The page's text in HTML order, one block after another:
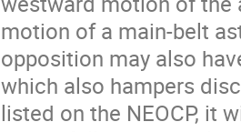
motion of a main-belt
opposition may also
which also hampers
listed on the NEOCP, it